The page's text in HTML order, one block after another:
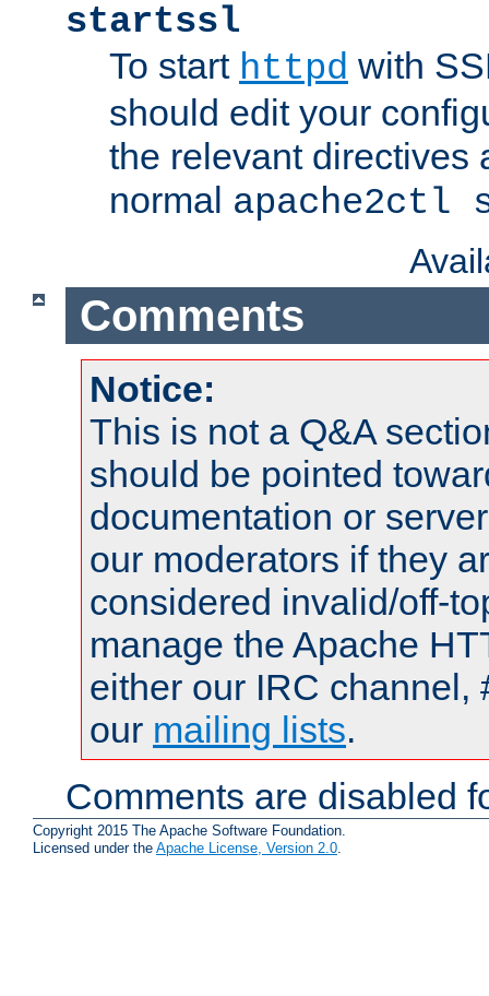
startssl
To start httpd with
should edit your
the relevant directives
normal apache2ctl
Comments
Notice:
This is not a Q&A
should be pointed
documentation or
our moderators if they
considered invalid/off-
manage the Apache
either our IRC channel,
our mailing lists.
Comments are disabled
Copyright 2015 The Apache Software Foundation.
Licensed under the Apache License, Version 2.0